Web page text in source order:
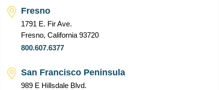
Fresno
1791 E. Fir Ave.
Fresno, California 93720
800.607.6377
San Francisco Peninsula
989 E Hillsdale Blvd.